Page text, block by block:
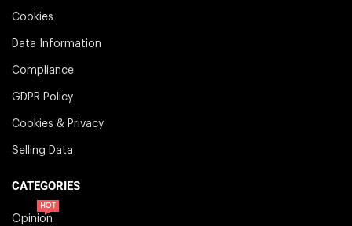
Cookies
Data Information
Compliance
GDPR Policy
Cookies & Privacy
Selling Data
CATEGORIES
Opinion
HOT